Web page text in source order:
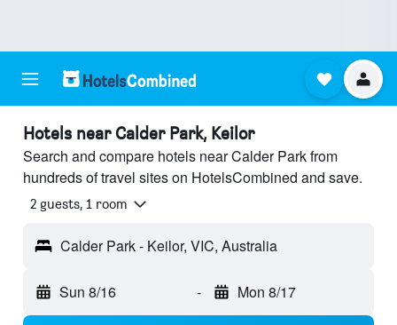
Hotels near Calder Park, Keilor
Search and compare hotels near Calder Park from
hundreds of travel sites on HotelsCombined and save.
2 guests, 1 room
Calder Park - Keilor, VIC, Australia
Sun 8/16 - Mon 8/17